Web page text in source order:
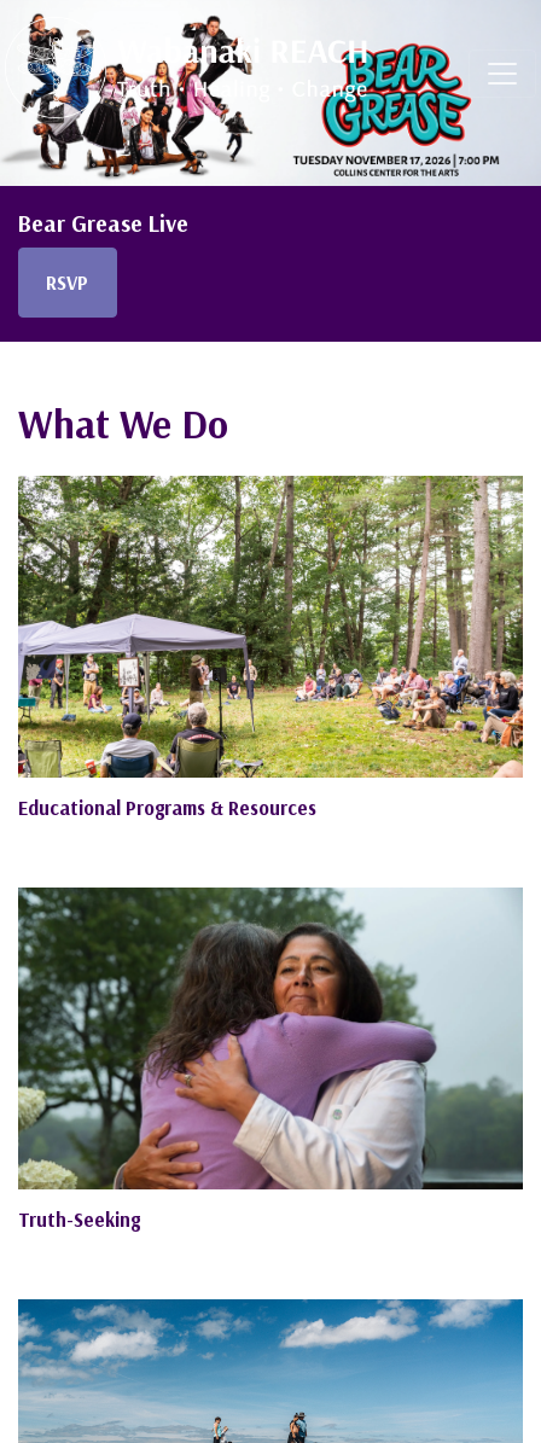
Skip navigation
Bear Grease Live
RSVP
What We Do
Educational Programs & Resources
Truth-Seeking